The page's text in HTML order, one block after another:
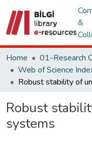
&
Home
01-Research
Robust
systems